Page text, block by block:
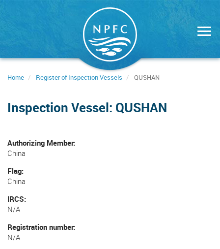
Home Register of Inspection Vessels QUSHAN
Inspection Vessel: QUSHAN
Authorizing Member
China
Flag
China
IRCS
N/A
Registration number
N/A